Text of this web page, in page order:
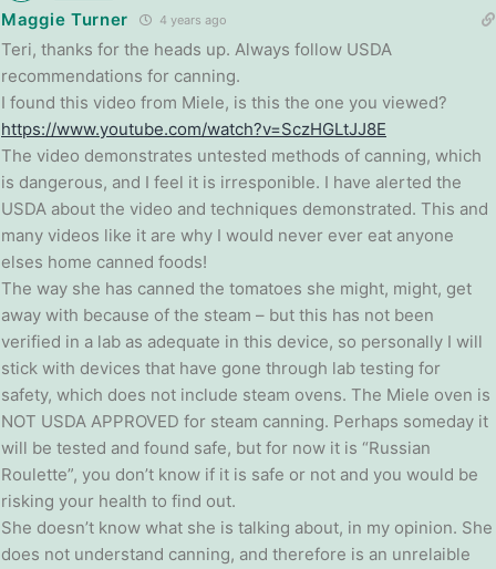
Maggie Turner 4 years ago
Teri, thanks for the heads up. Always follow USDA
recommendations for canning.
I found this video from Miele, is this the one you viewed?
https://www.youtube.com/watch?v=SczHGLtJJ8E
The video demonstrates untested methods of canning, which
is dangerous, and I feel it is irresponible. I have alerted the
USDA about the video and techniques demonstrated. This and
many videos like it are why I would never ever eat anyone
elses home canned foods!
The way she has canned the tomatoes she might, might, get
away with because of the steam – but this has not been
verified in a lab as adequate in this device, so personally I will
stick with devices that have gone through lab testing for
safety, which does not include steam ovens. The Miele oven is
NOT USDA APPROVED for steam canning. Perhaps someday it
will be tested and found safe, but for now it is “Russian
Roulette”, you don’t know if it is safe or not and you would be
risking your health to find out.
She doesn’t know what she is talking about, in my opinion. She
does not understand canning, and therefore is an unrelaible